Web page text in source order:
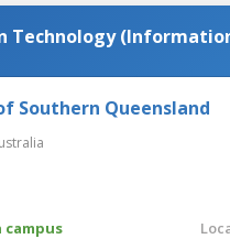
Technology
Southern Queensland
campus